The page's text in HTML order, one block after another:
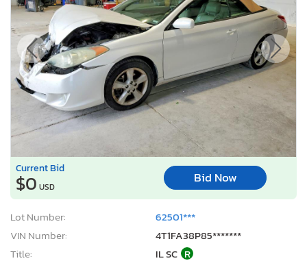
Current Bid
$0 USD
Bid Now
Lot Number:
62501***
VIN Number:
4T1FA38P85*******
Title:
IL SC R